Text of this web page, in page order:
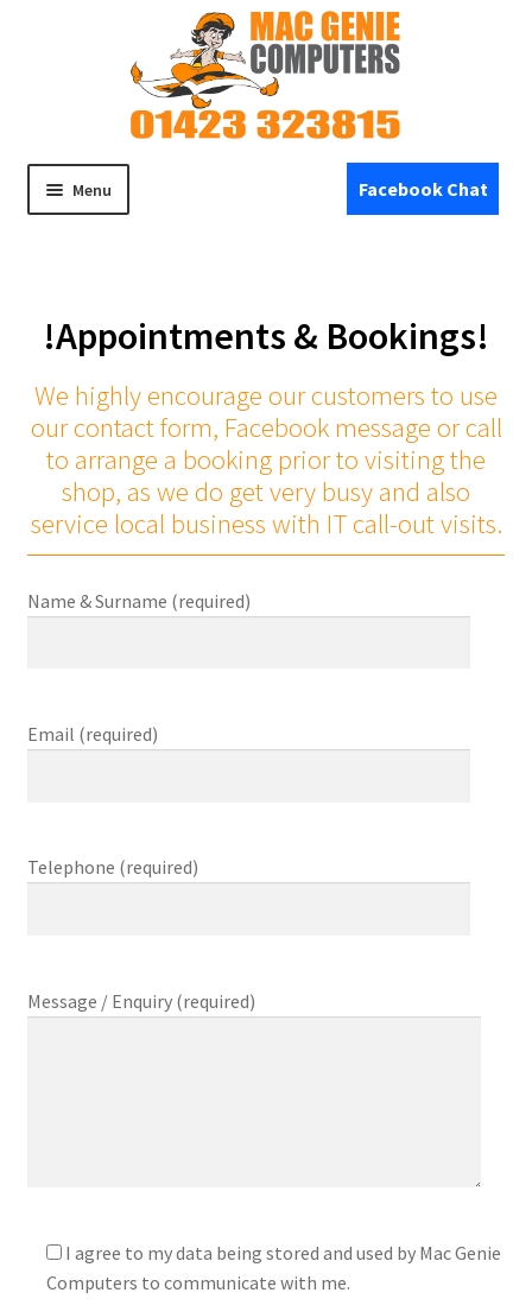
Facebook Chat
Menu
Shop
Expand
child
menu
Specials
Refurbished Devices
Repairs
Expand
child
!Appointments & Bookings!
We highly encourage our customers to use
our contact form, Facebook message or call
to arrange a booking prior to visiting the
shop, as we do get very busy and also
service local business with IT call-out visits.
Name & Surname (required)
Email (required)
Telephone (required)
Message / Enquiry (required)
I agree to my data being stored and used by Mac Genie
Computers to communicate with me.